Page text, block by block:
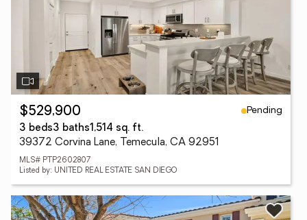
$529,900
Pending
3 beds3 baths1,514 sq. ft.
39372 Corvina Lane, Temecula, CA 92951
MLS# PTP2602807
Listed by: UNITED REAL ESTATE SAN DIEGO